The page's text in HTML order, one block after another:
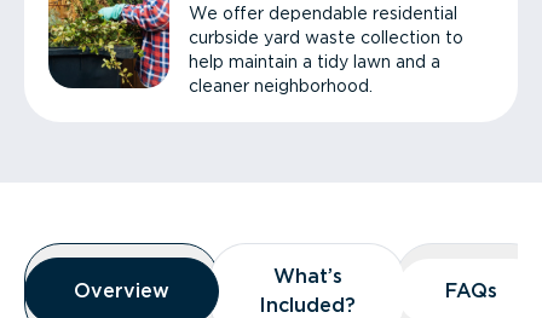
We offer dependable residential
curbside yard waste collection to
help maintain a tidy lawn and a
cleaner neighborhood.
Overview
Overview
Overview
What’s
Included?
What’s
Included?
FAQs
FAQs